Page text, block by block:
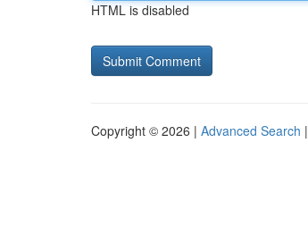
HTML is disabled
Copyright © 2026 | Advanced Search |